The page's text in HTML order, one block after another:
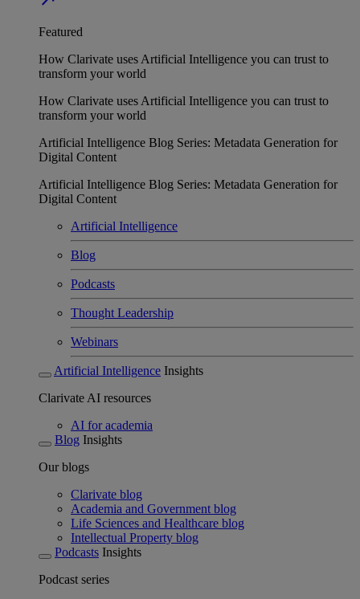
Featured
How Clarivate uses Artificial Intelligence you can trust to
transform your world
How Clarivate uses Artificial Intelligence you can trust to
transform your world
Artificial Intelligence Blog Series: Metadata Generation for
Digital Content
Artificial Intelligence Blog Series: Metadata Generation for
Digital Content
Artificial Intelligence
Blog
Podcasts
Thought Leadership
Webinars
Artificial Intelligence Insights
Clarivate AI resources
AI for academia
Blog Insights
Our blogs
Clarivate blog
Academia and Government blog
Life Sciences and Healthcare blog
Intellectual Property blog
Podcasts Insights
Podcast series